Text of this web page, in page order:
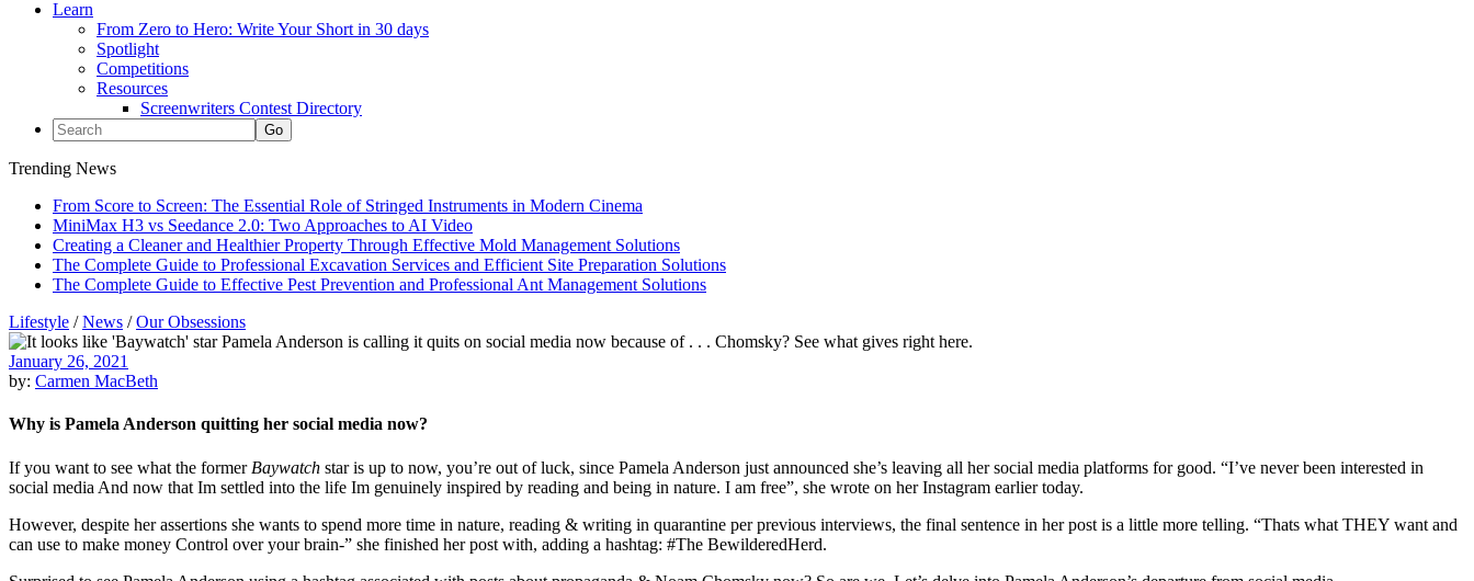
Learn
From Zero to Hero: Write Your Short in 30 days
Spotlight
Competitions
Resources
Screenwriters Contest Directory
Trending News
From Score to Screen: The Essential Role of Stringed Instruments in Modern Cinema
MiniMax H3 vs Seedance 2.0: Two Approaches to AI Video
Creating a Cleaner and Healthier Property Through Effective Mold Management Solutions
The Complete Guide to Professional Excavation Services and Efficient Site Preparation Solutions
The Complete Guide to Effective Pest Prevention and Professional Ant Management Solutions
Lifestyle /News /Our Obsessions
January 26, 2021
by: Carmen MacBeth
Why is Pamela Anderson quitting her social media now?
If you want to see what the former Baywatch star is up to now, you’re out of luck, since Pamela Anderson just announced she’s leaving all her social media platforms for good. “I’ve never been interested in
social media And now that Im settled into the life Im genuinely inspired by reading and being in nature. I am free”, she wrote on her Instagram earlier today.
However, despite her assertions she wants to spend more time in nature, reading & writing in quarantine per previous interviews, the final sentence in her post is a little more telling. “Thats what THEY want and
can use to make money Control over your brain-” she finished her post with, adding a hashtag: #The BewilderedHerd.